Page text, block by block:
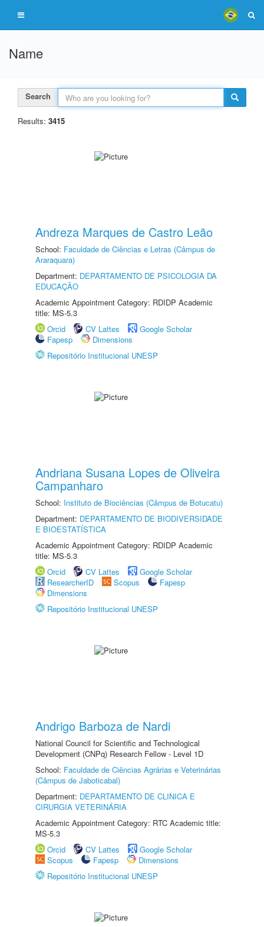
Name
Search
Results: 3415
Andreza Marques de Castro Leão
School: Faculdade de Ciências e Letras (Câmpus de
Araraquara)
Department: DEPARTAMENTO DE PSICOLOGIA DA
EDUCAÇÃO
Academic Appointment Category: RDIDP Academic
title: MS-5.3
Orcid
CV Lattes
Google Scholar
Fapesp
Dimensions
Repositório Institucional UNESP
Andriana Susana Lopes de Oliveira
Campanharo
School: Instituto de Biociências (Câmpus de Botucatu)
Department: DEPARTAMENTO DE BIODIVERSIDADE
E BIOESTATÍSTICA
Academic Appointment Category: RDIDP Academic
title: MS-5.3
Orcid
CV Lattes
Google Scholar
ResearcherID
Scopus
Fapesp
Dimensions
Repositório Institucional UNESP
Andrigo Barboza de Nardi
National Council for Scientific and Technological
Development (CNPq) Research Fellow - Level 1D
School: Faculdade de Ciências Agrárias e Veterinárias
(Câmpus de Jaboticabal)
Department: DEPARTAMENTO DE CLINICA E
CIRURGIA VETERINÁRIA
Academic Appointment Category: RTC Academic title:
MS-5.3
Orcid
CV Lattes
Google Scholar
Scopus
Fapesp
Dimensions
Repositório Institucional UNESP